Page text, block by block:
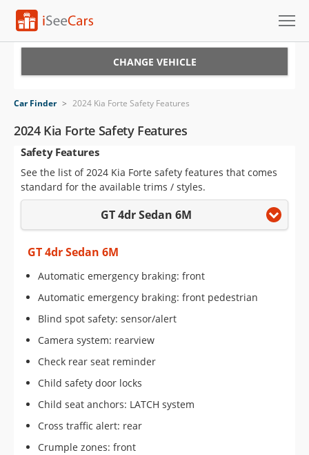
VIN Check
Saved Cars
Saved Searches
Saved iVIN Reports
Log In
Sign Up
CHANGE VEHICLE
Car Finder > 2024 Kia Forte Safety Features
2024 Kia Forte Safety Features
Safety Features
See the list of 2024 Kia Forte safety features that comes
standard for the available trims / styles.
GT 4dr Sedan 6M
GT 4dr Sedan 6M
Automatic emergency braking: front
Automatic emergency braking: front pedestrian
Blind spot safety: sensor/alert
Camera system: rearview
Check rear seat reminder
Child safety door locks
Child seat anchors: LATCH system
Cross traffic alert: rear
Crumple zones: front